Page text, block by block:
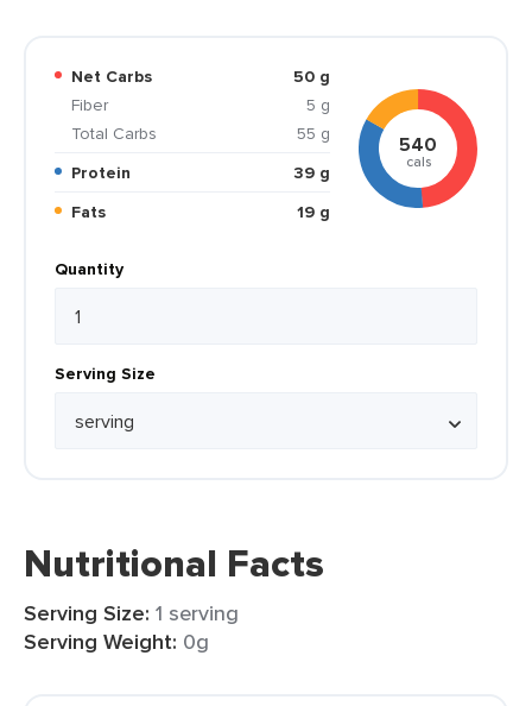
Net Carbs
50 g
Fiber
5 g
Total Carbs
55 g
Protein
39 g
Fats
19 g
540
cals
Quantity
Serving Size
Nutritional Facts
Serving Size: 1 serving
Serving Weight: 0g